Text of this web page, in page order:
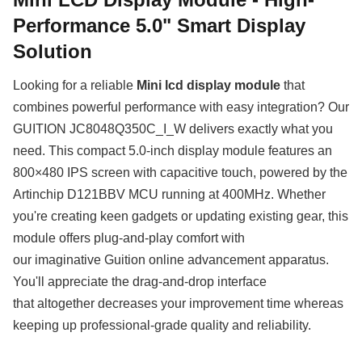
Performance 5.0" Smart Display
Solution
Looking for a reliable Mini lcd display module that
combines powerful performance with easy integration? Our
GUITION JC8048Q350C_I_W delivers exactly what you
need. This compact 5.0-inch display module features an
800×480 IPS screen with capacitive touch, powered by the
Artinchip D121BBV MCU running at 400MHz. Whether
you're creating keen gadgets or updating existing gear, this
module offers plug-and-play comfort with
our imaginative Guition online advancement apparatus.
You'll appreciate the drag-and-drop interface
that altogether decreases your improvement time whereas
keeping up professional-grade quality and reliability.